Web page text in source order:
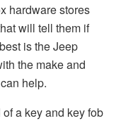
hardware stores
will tell them if
is the Jeep
the make and
help.
a key and key fob